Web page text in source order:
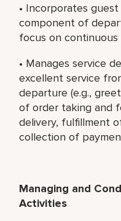
• Incorporates
component of
focus on continuous
• Manages service
excellent service
departure (e.g.,
of order taking and
delivery, fulfillment
collection of
Managing and
Activities